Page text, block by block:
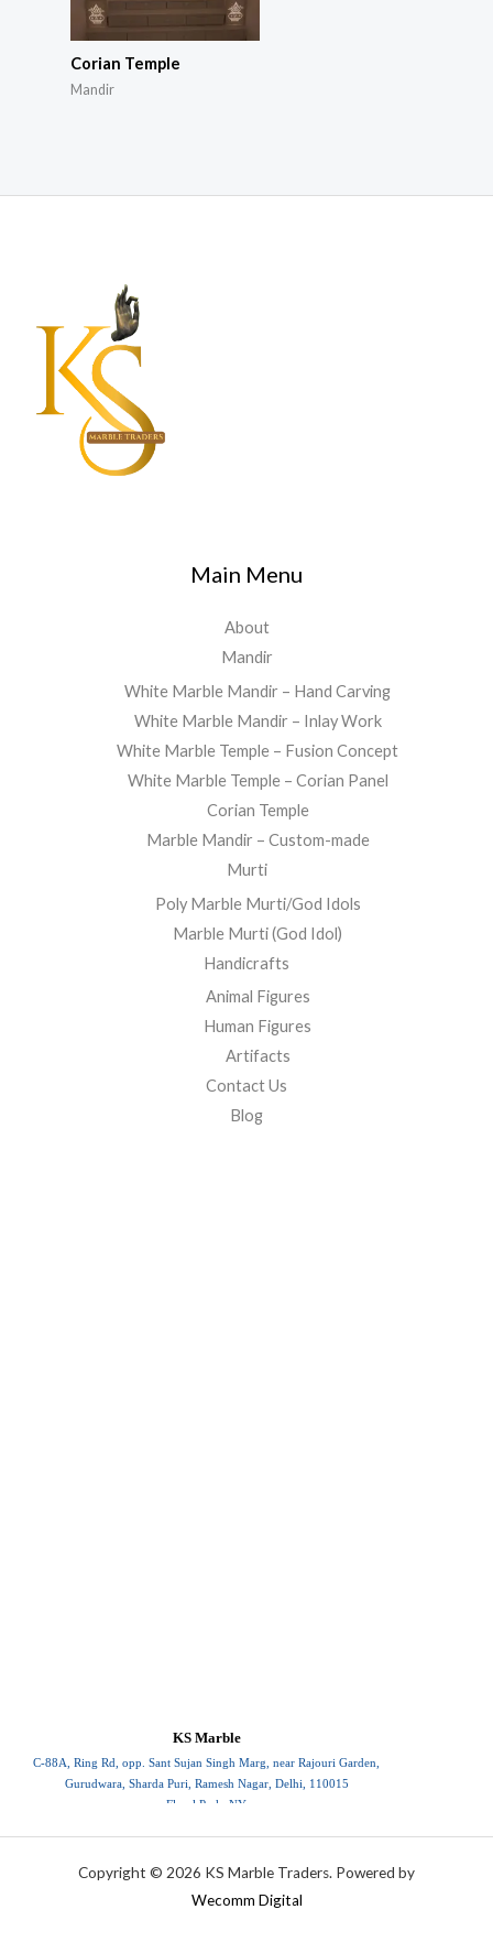
Corian Temple
Mandir
Main Menu
About
Mandir
White Marble Mandir – Hand Carving
White Marble Mandir – Inlay Work
White Marble Temple – Fusion Concept
White Marble Temple – Corian Panel
Corian Temple
Marble Mandir – Custom-made
Murti
Poly Marble Murti/God Idols
Marble Murti (God Idol)
Handicrafts
Animal Figures
Human Figures
Artifacts
Contact Us
Blog
KS Marble
C-88A, Ring Rd, opp. Sant Sujan Singh Marg, near Rajouri Garden,
Gurudwara, Sharda Puri, Ramesh Nagar, Delhi, 110015
Floral Park, NY
Copyright © 2026 KS Marble Traders. Powered by
Wecomm Digital